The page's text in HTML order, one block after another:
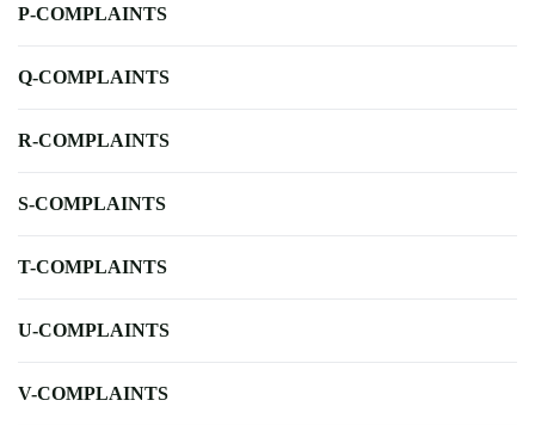
P-COMPLAINTS
Q-COMPLAINTS
R-COMPLAINTS
S-COMPLAINTS
T-COMPLAINTS
U-COMPLAINTS
V-COMPLAINTS